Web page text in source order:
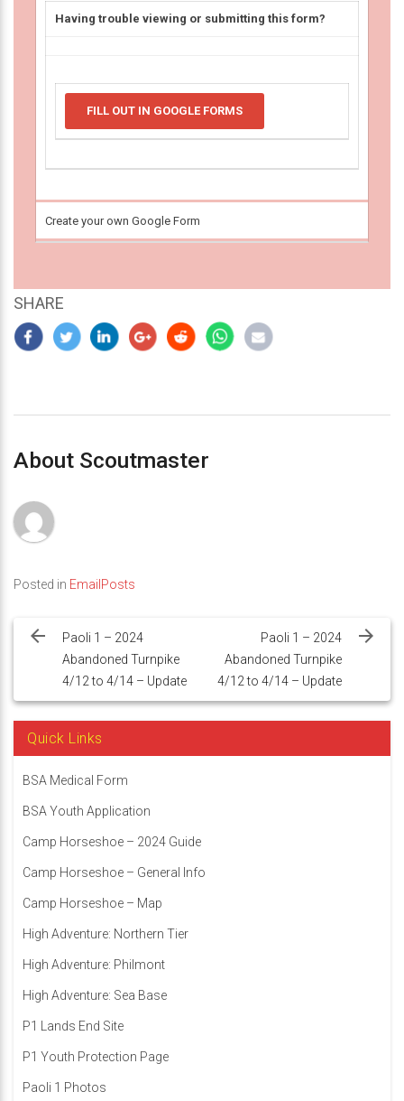
Having trouble viewing or submitting this form?
FILL OUT IN GOOGLE FORMS
Create your own Google Form
SHARE
About Scoutmaster
Posted in EmailPosts
navigation
Paoli 1 – 2024
Abandoned Turnpike
4/12 to 4/14 – Update
Paoli 1 – 2024
Abandoned Turnpike
4/12 to 4/14 – Update
Quick Links
BSA Medical Form
BSA Youth Application
Camp Horseshoe – 2024 Guide
Camp Horseshoe – General Info
Camp Horseshoe – Map
High Adventure: Northern Tier
High Adventure: Philmont
High Adventure: Sea Base
P1 Lands End Site
P1 Youth Protection Page
Paoli 1 Photos